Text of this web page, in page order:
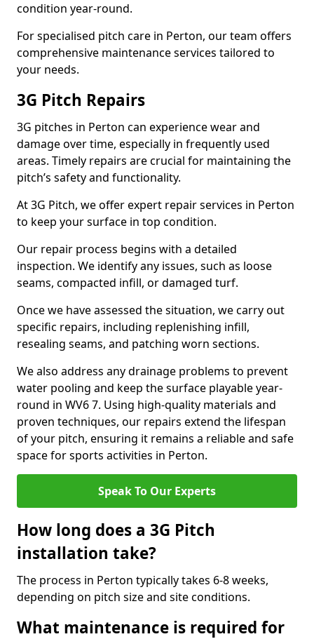
condition year-round.
For specialised pitch care in Perton, our team offers
comprehensive maintenance services tailored to
your needs.
3G Pitch Repairs
3G pitches in Perton can experience wear and
damage over time, especially in frequently used
areas. Timely repairs are crucial for maintaining the
pitch’s safety and functionality.
At 3G Pitch, we offer expert repair services in Perton
to keep your surface in top condition.
Our repair process begins with a detailed
inspection. We identify any issues, such as loose
seams, compacted infill, or damaged turf.
Once we have assessed the situation, we carry out
specific repairs, including replenishing infill,
resealing seams, and patching worn sections.
We also address any drainage problems to prevent
water pooling and keep the surface playable year-
round in WV6 7. Using high-quality materials and
proven techniques, our repairs extend the lifespan
of your pitch, ensuring it remains a reliable and safe
space for sports activities in Perton.
Speak To Our Experts
How long does a 3G Pitch
installation take?
The process in Perton typically takes 6-8 weeks,
depending on pitch size and site conditions.
What maintenance is required for